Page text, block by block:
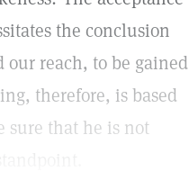
the conclusion
reach, to be gained
therefore, is based
sure that he is not